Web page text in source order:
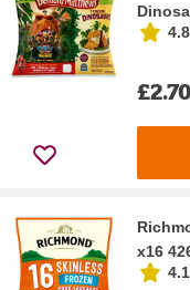
£2.70
x16